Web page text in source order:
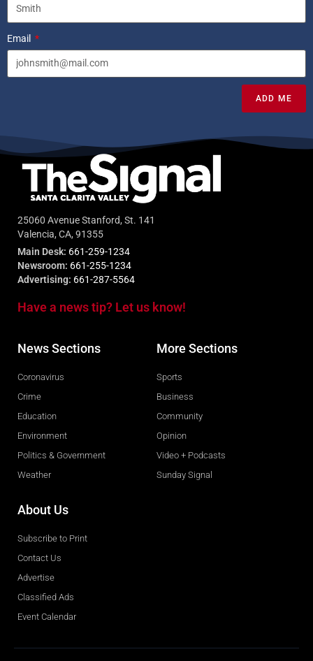
Email
ADD ME
25060 Avenue Stanford, St. 141
Valencia, CA, 91355
Main Desk: 661-259-1234
Newsroom: 661-255-1234
Advertising: 661-287-5564
Have a news tip? Let us know!
News Sections
Coronavirus
Crime
Education
Environment
Politics & Government
Weather
More Sections
Sports
Business
Community
Opinion
Video + Podcasts
Sunday Signal
About Us
Subscribe to Print
Contact Us
Advertise
Classified Ads
Event Calendar